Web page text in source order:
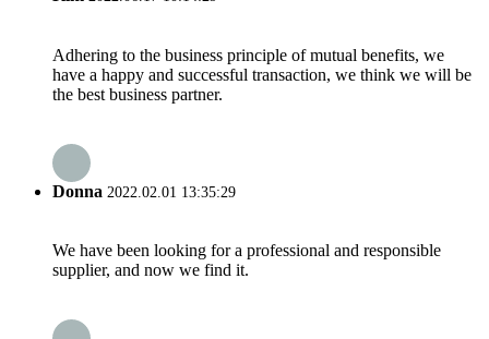
Adhering to the business principle of mutual benefits, we
have a happy and successful transaction, we think we will be
the best business partner.
Donna 2022.02.01 13:35:29
We have been looking for a professional and responsible
supplier, and now we find it.